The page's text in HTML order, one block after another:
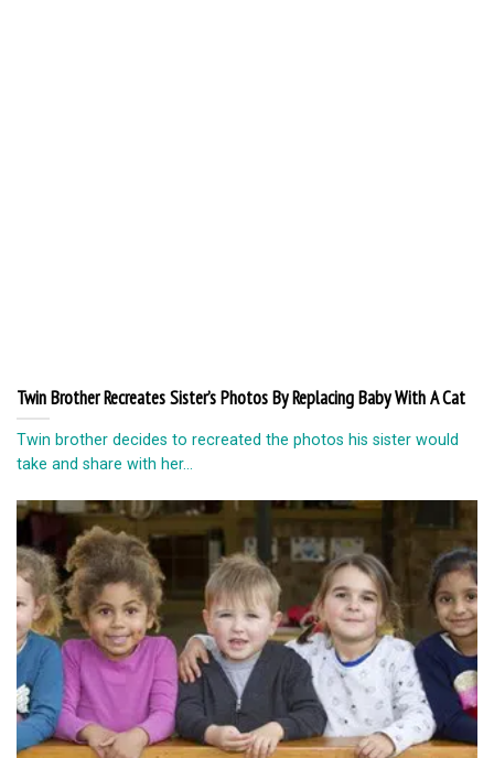
Twin Brother Recreates Sister’s Photos By Replacing Baby With A Cat
Twin brother decides to recreated the photos his sister would
take and share with her...